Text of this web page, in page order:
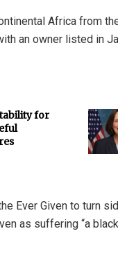
Africa from
an owner listed in
for
Ever Given to turn
as suffering “a